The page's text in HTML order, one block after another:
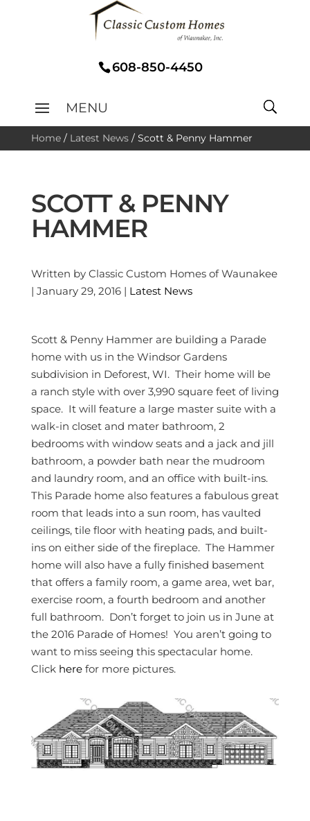
608-850-4450
Home/ Latest News/ Scott & Penny Hammer
SCOTT & PENNY
HAMMER
Written by Classic Custom Homes of Waunakee
| January 29, 2016 | Latest News
Scott & Penny Hammer are building a Parade
home with us in the Windsor Gardens
subdivision in Deforest, WI. Their home will be
a ranch style with over 3,990 square feet of living
space. It will feature a large master suite with a
walk-in closet and mater bathroom, 2
bedrooms with window seats and a jack and jill
bathroom, a powder bath near the mudroom
and laundry room, and an office with built-ins.
This Parade home also features a fabulous great
room that leads into a sun room, has vaulted
ceilings, tile floor with heating pads, and built-
ins on either side of the fireplace. The Hammer
home will also have a fully finished basement
that offers a family room, a game area, wet bar,
exercise room, a fourth bedroom and another
full bathroom. Don’t forget to join us in June at
the 2016 Parade of Homes! You aren’t going to
want to miss seeing this spectacular home.
Click herefor more pictures.